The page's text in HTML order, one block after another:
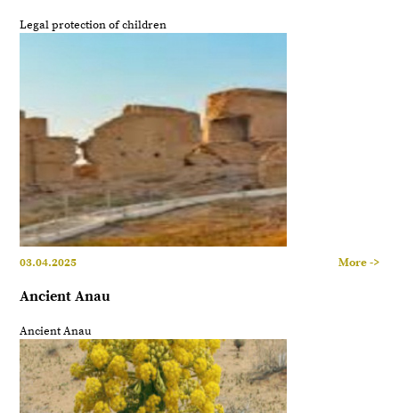
Legal protection of children
03.04.2025 More ->
Ancient Anau
Ancient Anau